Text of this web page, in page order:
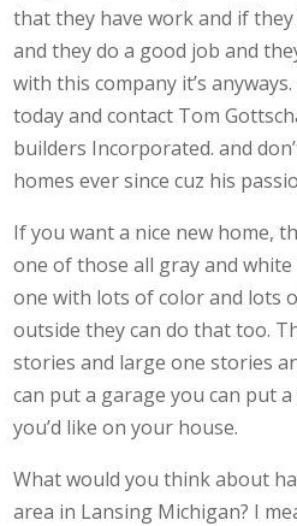
that they have work and if
and they do a good job and
with this company it’s
today and contact Tom
builders Incorporated. and
homes ever since cuz his
If you want a nice new home,
one of those all gray and
one with lots of color and lots
outside they can do that too.
stories and large one stories
can put a garage you can put
you’d like on your house.
What would you think about
area in Lansing Michigan? I